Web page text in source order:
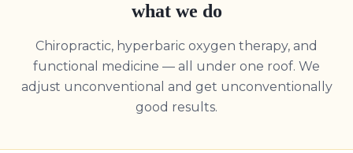
what we do
Chiropractic, hyperbaric oxygen therapy, and
functional medicine — all under one roof. We
adjust unconventional and get unconventionally
good results.